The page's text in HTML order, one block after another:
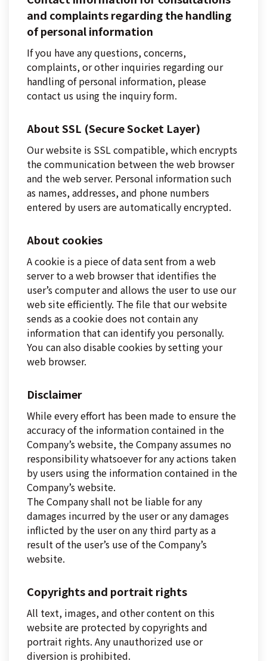
and complaints regarding the handling
of personal information
If you have any questions, concerns,
complaints, or other inquiries regarding our
handling of personal information, please
contact us using the inquiry form.
About SSL (Secure Socket Layer)
Our website is SSL compatible, which encrypts
the communication between the web browser
and the web server. Personal information such
as names, addresses, and phone numbers
entered by users are automatically encrypted.
About cookies
A cookie is a piece of data sent from a web
server to a web browser that identifies the
user’s computer and allows the user to use our
web site efficiently. The file that our website
sends as a cookie does not contain any
information that can identify you personally.
You can also disable cookies by setting your
web browser.
Disclaimer
While every effort has been made to ensure the
accuracy of the information contained in the
Company’s website, the Company assumes no
responsibility whatsoever for any actions taken
by users using the information contained in the
Company’s website.
The Company shall not be liable for any
damages incurred by the user or any damages
inflicted by the user on any third party as a
result of the user’s use of the Company’s
website.
Copyrights and portrait rights
All text, images, and other content on this
website are protected by copyrights and
portrait rights. Any unauthorized use or
diversion is prohibited.